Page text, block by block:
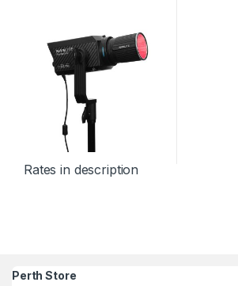
Rates in description
Perth Store